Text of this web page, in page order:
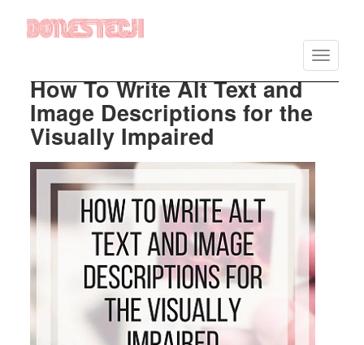
Vés
Toggle
How To Write Alt Text and
Image Descriptions for the
Visually Impaired
Imatge